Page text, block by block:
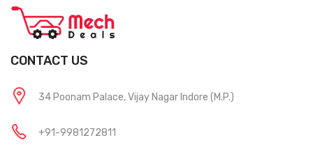
CONTACT US
34 Poonam Palace, Vijay Nagar Indore (M.P.)
+91-9981272811